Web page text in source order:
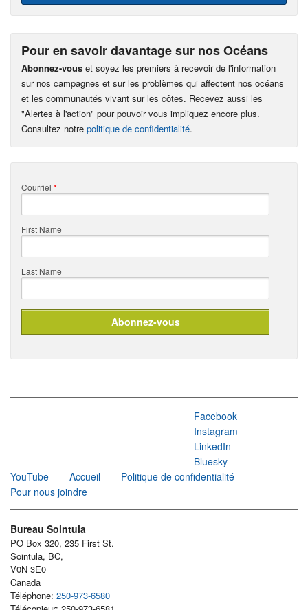
Pour en savoir davantage sur nos Océans
Abonnez-vous et soyez les premiers à recevoir de l'information
sur nos campagnes et sur les problèmes qui affectent nos océans
et les communautés vivant sur les côtes. Recevez aussi les
"Alertes à l'action" pour pouvoir vous impliquez encore plus.
Consultez notre politique de confidentialité.
Courriel *
First Name
Last Name
Facebook
Instagram
LinkedIn
Bluesky
YouTube
Accueil
Politique de confidentialité
Pour nous joindre
Bureau Sointula
PO Box 320, 235 First St.
Sointula, BC,
V0N 3E0
Canada
Téléphone: 250-973-6580